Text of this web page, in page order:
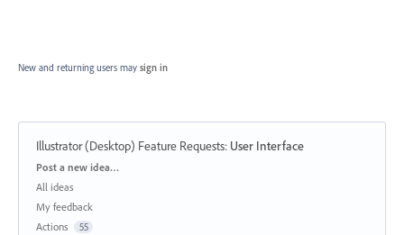
New and returning users may sign in
Illustrator (Desktop) Feature Requests: User Interface
Categories
Post a new idea…
All ideas
My feedback
Actions
55